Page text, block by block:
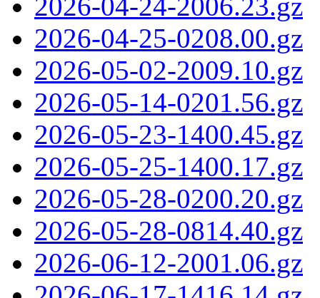
2026-04-25-0208.00.gz
2026-05-02-2009.10.gz
2026-05-14-0201.56.gz
2026-05-23-1400.45.gz
2026-05-25-1400.17.gz
2026-05-28-0200.20.gz
2026-05-28-0814.40.gz
2026-06-12-2001.06.gz